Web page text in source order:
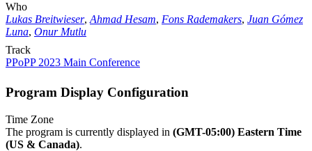
Who
Lukas Breitwieser, Ahmad Hesam, Fons Rademakers, Juan Gómez
Luna, Onur Mutlu
Track
PPoPP 2023 Main Conference
Program Display Configuration
Time Zone
The program is currently displayed in (GMT-05:00) Eastern Time
(US & Canada).